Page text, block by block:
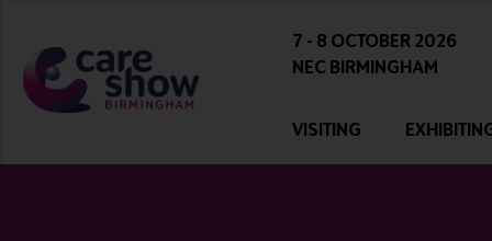
7 - 8 OCTOBER 2026
NEC BIRMINGHAM
VISITING